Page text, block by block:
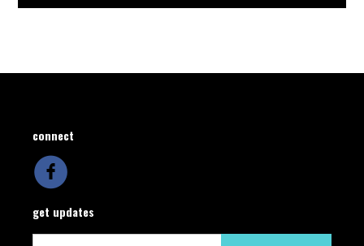
connect
get updates